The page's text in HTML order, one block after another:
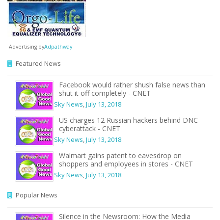
Advertising byAdpathway
Featured News
Facebook would rather shush false news than
shut it off completely - CNET
Sky News,July 13, 2018
US charges 12 Russian hackers behind DNC
cyberattack - CNET
Sky News,July 13, 2018
Walmart gains patent to eavesdrop on
shoppers and employees in stores - CNET
Sky News,July 13, 2018
Popular News
Silence in the Newsroom: How the Media